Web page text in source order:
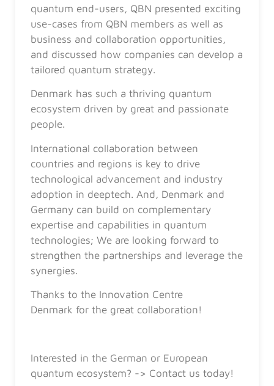
quantum end-users, QBN presented exciting
use-cases from QBN members as well as
business and collaboration opportunities,
and discussed how companies can develop a
tailored quantum strategy.
Denmark has such a thriving quantum
ecosystem driven by great and passionate
people.
International collaboration between
countries and regions is key to drive
technological advancement and industry
adoption in deeptech. And, Denmark and
Germany can build on complementary
expertise and capabilities in quantum
technologies; We are looking forward to
strengthen the partnerships and leverage the
synergies.
Thanks to the Innovation Centre
Denmark for the great collaboration!
Interested in the German or European
quantum ecosystem? -> Contact us today!